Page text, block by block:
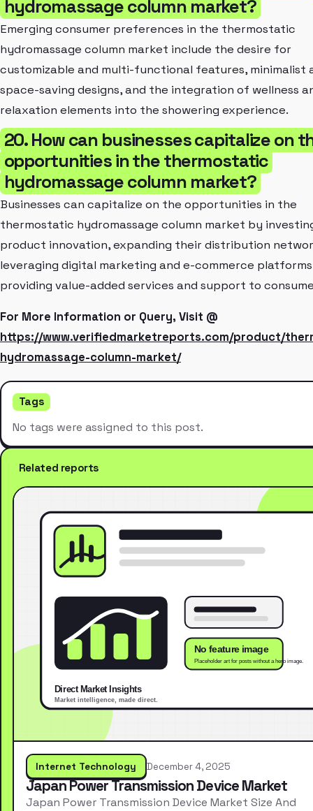
hydromassage column market?
Emerging consumer preferences in the thermostatic
hydromassage column market include the desire for
customizable and multi-functional features, minimalist
space-saving designs, and the integration of wellness
relaxation elements into the showering experience.
20. How can businesses capitalize on
opportunities in the thermostatic
hydromassage column market?
Businesses can capitalize on the opportunities in the
thermostatic hydromassage column market by
product innovation, expanding their distribution
leveraging digital marketing and e-commerce
providing value-added services and support to
For More Information or Query, Visit @
https://www.verifiedmarketreports.com/product/
hydromassage-column-market/
Tags
No tags were assigned to this post.
Related reports
Internet Technology December 4, 2025
Japan Power Transmission Device Market
Japan Power Transmission Device Market Size And